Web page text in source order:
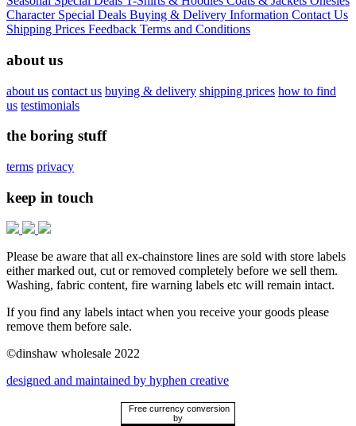
Character Special Deals Buying & Delivery Information Contact Us
Shipping Prices Feedback Terms and Conditions
about us
about us contact us buying & delivery shipping prices how to find
us testimonials
the boring stuff
terms privacy
keep in touch
Please be aware that all ex-chainstore lines are sold with store labels
either marked out, cut or removed completely before we sell them.
Washing, fabric content, fire warning labels etc will remain intact.
If you find any labels intact when you receive your goods please
remove them before sale.
©dinshaw wholesale 2022
designed and maintained by hyphen creative
Free currency conversion
by